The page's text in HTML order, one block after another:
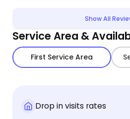
Show All
Service Area &
First Service Area
Drop in visits rates